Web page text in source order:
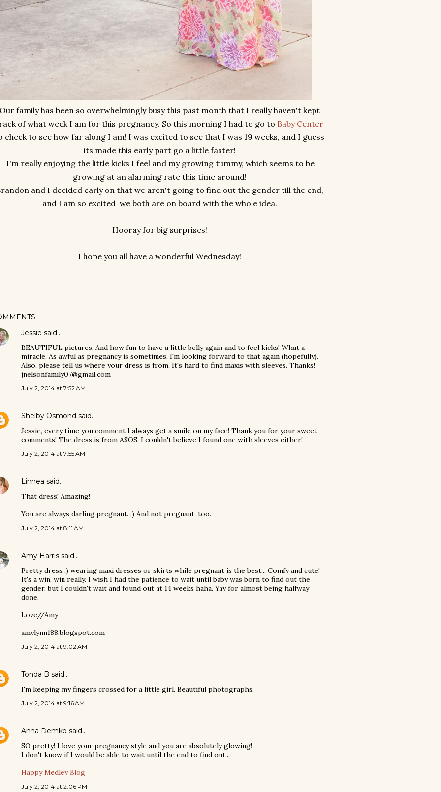
family has been so overwhelmingly busy this past month that I really haven't kept
of what week I am for this pregnancy. So this morning I had to go to Baby Center
check to see how far along I am! I was excited to see that I was 19 weeks, and I guess
its made this early part go a little faster!
I'm really enjoying the little kicks I feel and my growing tummy, which seems to be
growing at an alarming rate this time around!
and I decided early on that we aren't going to find out the gender till the end,
and I am so excited we both are on board with the whole idea.
Hooray for big surprises!
I hope you all have a wonderful Wednesday!
Jessie said…
BEAUTIFUL pictures. And how fun to have a little belly again and to feel kicks! What a
miracle. As awful as pregnancy is sometimes, I'm looking forward to that again (hopefully).
Also, please tell us where your dress is from. It's hard to find maxis with sleeves. Thanks!
jnelsonfamily07@gmail.com
July 2, 2014 at 7:52 AM
Shelby Osmond said…
Jessie, every time you comment I always get a smile on my face! Thank you for your sweet
comments! The dress is from ASOS. I couldn't believe I found one with sleeves either!
July 2, 2014 at 7:55 AM
Linnea said…
That dress! Amazing!
You are always darling pregnant. :) And not pregnant, too.
July 2, 2014 at 8:11 AM
Amy Harris said…
Pretty dress :) wearing maxi dresses or skirts while pregnant is the best... Comfy and cute!
It's a win, win really. I wish I had the patience to wait until baby was born to find out the
gender, but I couldn't wait and found out at 14 weeks haha. Yay for almost being halfway
done.
Love//Amy
amylynn188.blogspot.com
July 2, 2014 at 9:02 AM
Tonda B said…
I'm keeping my fingers crossed for a little girl. Beautiful photographs.
July 2, 2014 at 9:16 AM
Anna Demko said…
SO pretty! I love your pregnancy style and you are absolutely glowing!
I don't know if I would be able to wait until the end to find out...
Happy Medley Blog
July 2, 2014 at 2:06 PM